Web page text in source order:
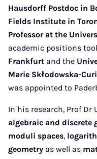
Hausdorff Postdoc in
Fields Institute in
Professor at the
academic positions
Frankfurt and the
Marie Skłodowska-
was appointed to
In his research, Prof
algebraic and discrete
moduli spaces,
geometry as well as